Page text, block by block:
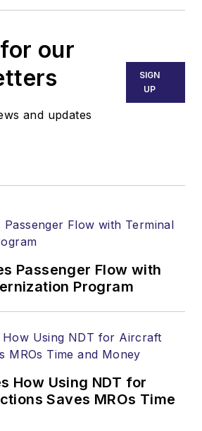
our
and updates
SIGN
UP
Passenger Flow with
Program
How Using NDT for
Saves MROs Time